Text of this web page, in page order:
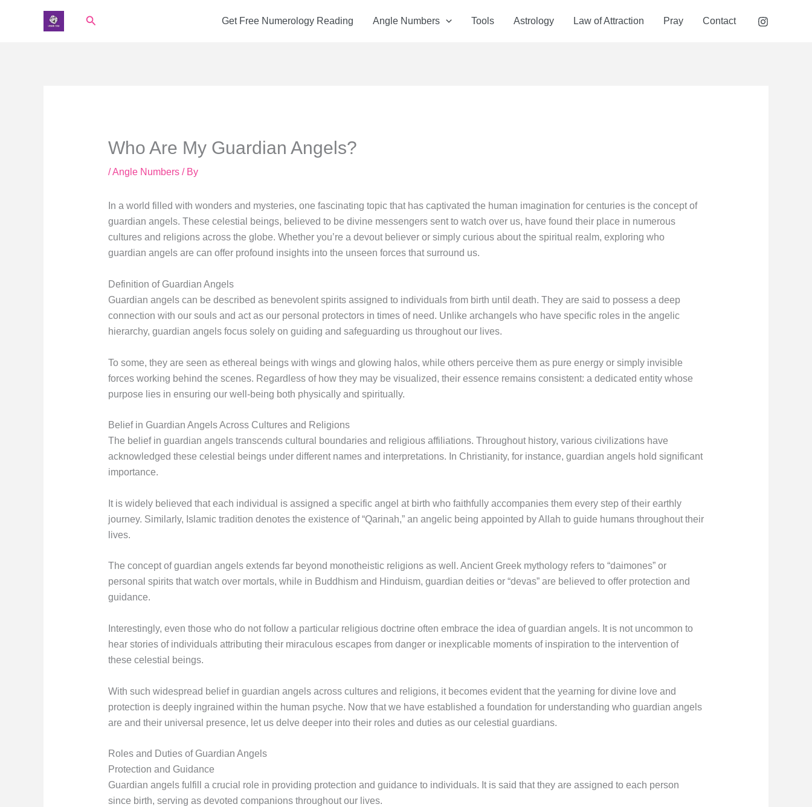
Search Get Free Numerology Reading Angle Numbers Tools Astrology Law of Attraction Pray Contact
Who Are My Guardian Angels?
/Angle Numbers/ By
In a world filled with wonders and mysteries, one fascinating topic that has captivated the human imagination for centuries is the concept of
guardian angels. These celestial beings, believed to be divine messengers sent to watch over us, have found their place in numerous
cultures and religions across the globe. Whether you’re a devout believer or simply curious about the spiritual realm, exploring who
guardian angels are can offer profound insights into the unseen forces that surround us.
Definition of Guardian Angels
Guardian angels can be described as benevolent spirits assigned to individuals from birth until death. They are said to possess a deep
connection with our souls and act as our personal protectors in times of need. Unlike archangels who have specific roles in the angelic
hierarchy, guardian angels focus solely on guiding and safeguarding us throughout our lives.
To some, they are seen as ethereal beings with wings and glowing halos, while others perceive them as pure energy or simply invisible
forces working behind the scenes. Regardless of how they may be visualized, their essence remains consistent: a dedicated entity whose
purpose lies in ensuring our well-being both physically and spiritually.
Belief in Guardian Angels Across Cultures and Religions
The belief in guardian angels transcends cultural boundaries and religious affiliations. Throughout history, various civilizations have
acknowledged these celestial beings under different names and interpretations. In Christianity, for instance, guardian angels hold significant
importance.
It is widely believed that each individual is assigned a specific angel at birth who faithfully accompanies them every step of their earthly
journey. Similarly, Islamic tradition denotes the existence of “Qarinah,” an angelic being appointed by Allah to guide humans throughout their
lives.
The concept of guardian angels extends far beyond monotheistic religions as well. Ancient Greek mythology refers to “daimones” or
personal spirits that watch over mortals, while in Buddhism and Hinduism, guardian deities or “devas” are believed to offer protection and
guidance.
Interestingly, even those who do not follow a particular religious doctrine often embrace the idea of guardian angels. It is not uncommon to
hear stories of individuals attributing their miraculous escapes from danger or inexplicable moments of inspiration to the intervention of
these celestial beings.
With such widespread belief in guardian angels across cultures and religions, it becomes evident that the yearning for divine love and
protection is deeply ingrained within the human psyche. Now that we have established a foundation for understanding who guardian angels
are and their universal presence, let us delve deeper into their roles and duties as our celestial guardians.
Roles and Duties of Guardian Angels
Protection and Guidance
Guardian angels fulfill a crucial role in providing protection and guidance to individuals. It is said that they are assigned to each person
since birth, serving as devoted companions throughout our lives.